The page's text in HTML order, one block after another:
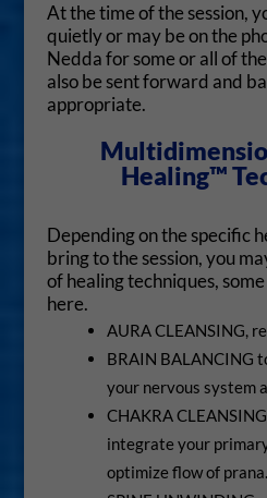
At the time of the session,
quietly or may be on the
Nedda for some or all of
also be sent forward and
appropriate.
Healing™
Depending on the specific
bring to the session, you
of healing techniques,
here.
AURA CLEANSING,
BRAIN BALANCING
your nervous system
CHAKRA
integrate your
optimize flow of prana.